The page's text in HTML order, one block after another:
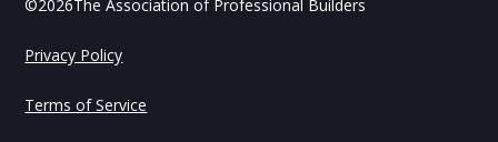
©2026The Association of Professional Builders
Privacy Policy
Terms of Service